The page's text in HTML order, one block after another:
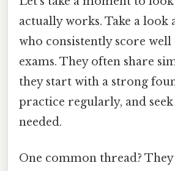
actually works. Take a look
who consistently score
exams. They often share
they start with a strong
practice regularly, and
needed.
One common thread? They